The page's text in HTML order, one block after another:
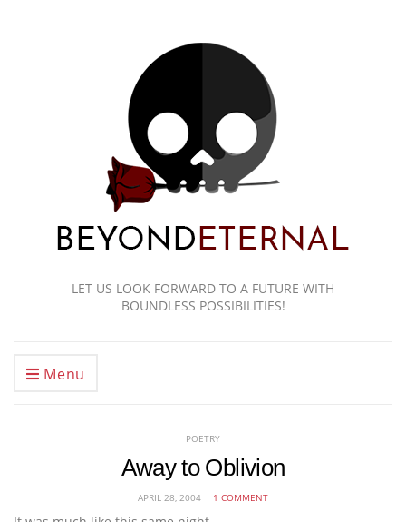
LET US LOOK FORWARD TO A FUTURE WITH
BOUNDLESS POSSIBILITIES!
Menu
POETRY
Away to Oblivion
APRIL 28, 2004 1 COMMENT